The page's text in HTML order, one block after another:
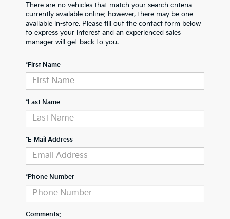
There are no vehicles that match your search criteria
currently available online; however, there may be one
available in-store. Please fill out the contact form below
to express your interest and an experienced sales
manager will get back to you.
*First Name
*Last Name
*E-Mail Address
*Phone Number
Comments: